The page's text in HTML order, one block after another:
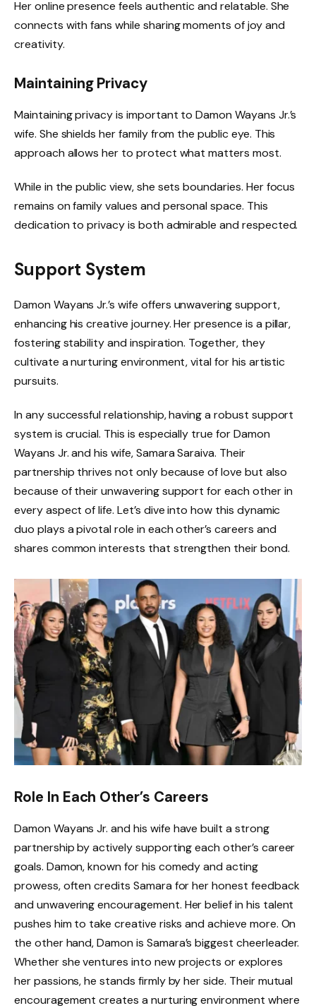
Her online presence feels authentic and relatable. She
connects with fans while sharing moments of joy and
creativity.
Maintaining Privacy
Maintaining privacy is important to Damon Wayans Jr.’s
wife. She shields her family from the public eye. This
approach allows her to protect what matters most.
While in the public view, she sets boundaries. Her focus
remains on family values and personal space. This
dedication to privacy is both admirable and respected.
Support System
Damon Wayans Jr.’s wife offers unwavering support,
enhancing his creative journey. Her presence is a pillar,
fostering stability and inspiration. Together, they
cultivate a nurturing environment, vital for his artistic
pursuits.
In any successful relationship, having a robust support
system is crucial. This is especially true for Damon
Wayans Jr. and his wife, Samara Saraiva. Their
partnership thrives not only because of love but also
because of their unwavering support for each other in
every aspect of life. Let’s dive into how this dynamic
duo plays a pivotal role in each other’s careers and
shares common interests that strengthen their bond.
Role In Each Other’s Careers
Damon Wayans Jr. and his wife have built a strong
partnership by actively supporting each other’s career
goals. Damon, known for his comedy and acting
prowess, often credits Samara for her honest feedback
and unwavering encouragement. Her belief in his talent
pushes him to take creative risks and achieve more. On
the other hand, Damon is Samara’s biggest cheerleader.
Whether she ventures into new projects or explores
her passions, he stands firmly by her side. Their mutual
encouragement creates a nurturing environment where